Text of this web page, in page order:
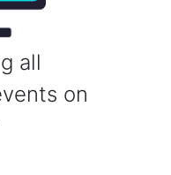
all
on